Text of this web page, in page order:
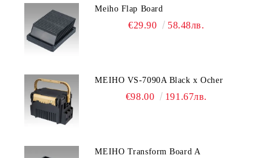
Meiho Flap Board
€29.90 58.48лв.
MEIHO VS-7090A Black x Ocher
€98.00 191.67лв.
MEIHO Transform Board A